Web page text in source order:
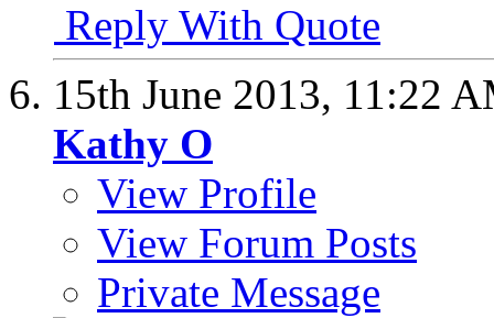
Reply With Quote
15th June 2013, 11:22
Kathy O
View Profile
View Forum Posts
Private Message